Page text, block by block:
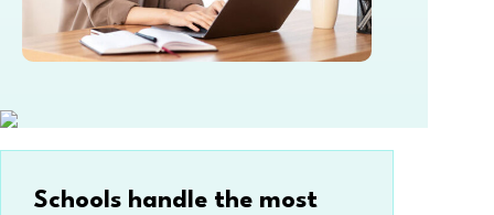
Schools handle the most